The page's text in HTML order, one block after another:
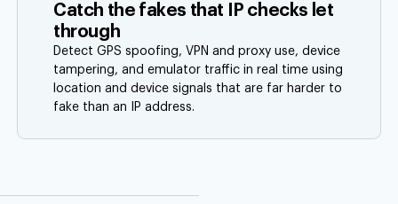
Catch the fakes that IP checks let
through
Detect GPS spoofing, VPN and proxy use, device
tampering, and emulator traffic in real time using
location and device signals that are far harder to
fake than an IP address.